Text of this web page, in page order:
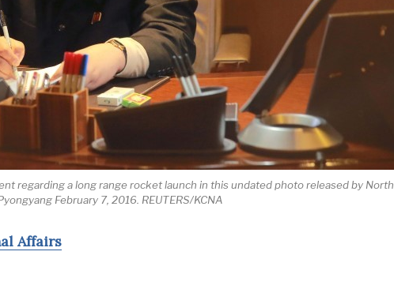
regarding a long range rocket launch in this undated photo released by North
February 7, 2016. REUTERS/KCNA
Affairs